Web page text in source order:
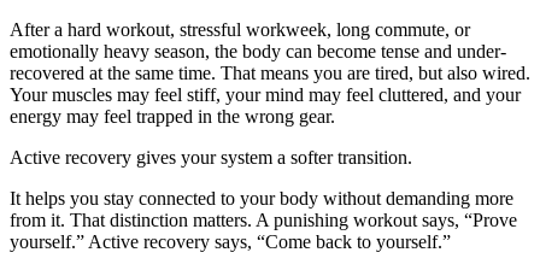
After a hard workout, stressful workweek, long commute, or
emotionally heavy season, the body can become tense and under-
recovered at the same time. That means you are tired, but also wired.
Your muscles may feel stiff, your mind may feel cluttered, and your
energy may feel trapped in the wrong gear.
Active recovery gives your system a softer transition.
It helps you stay connected to your body without demanding more
from it. That distinction matters. A punishing workout says, “Prove
yourself.” Active recovery says, “Come back to yourself.”